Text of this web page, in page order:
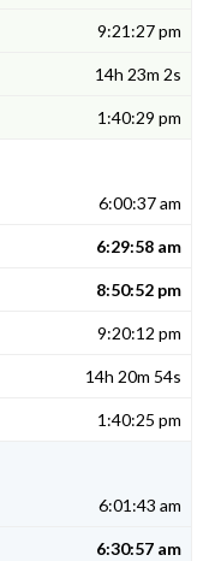
9:21:27 pm
14h 23m 2s
1:40:29 pm
6:00:37 am
6:29:58 am
8:50:52 pm
9:20:12 pm
14h 20m 54s
1:40:25 pm
6:01:43 am
6:30:57 am